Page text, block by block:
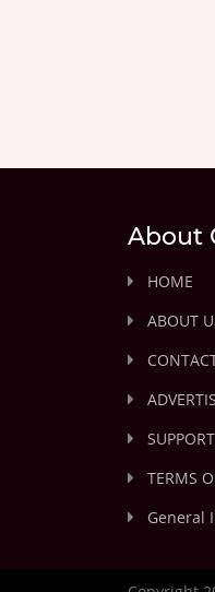
About
HOME
ABOUT
SUPPORT
TERMS
General